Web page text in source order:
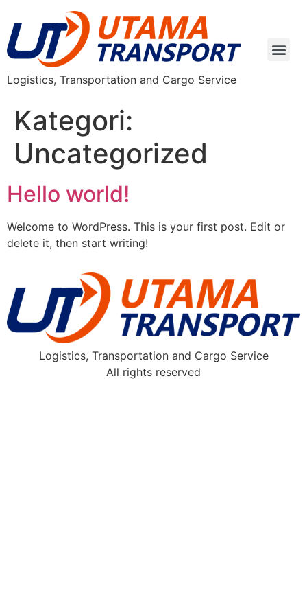
Logistics, Transportation and Cargo Service
Kategori:
Uncategorized
Hello world!
Welcome to WordPress. This is your first post. Edit or
delete it, then start writing!
Logistics, Transportation and Cargo Service
All rights reserved